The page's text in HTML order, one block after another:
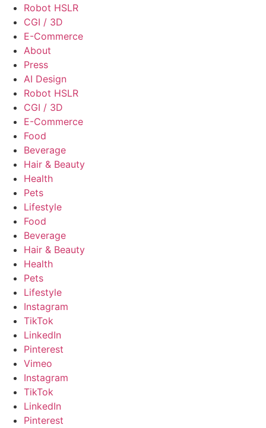
Robot HSLR
CGI / 3D
E-Commerce
About
Press
AI Design
Robot HSLR
CGI / 3D
E-Commerce
Food
Beverage
Hair & Beauty
Health
Pets
Lifestyle
Food
Beverage
Hair & Beauty
Health
Pets
Lifestyle
Instagram
TikTok
LinkedIn
Pinterest
Vimeo
Instagram
TikTok
LinkedIn
Pinterest